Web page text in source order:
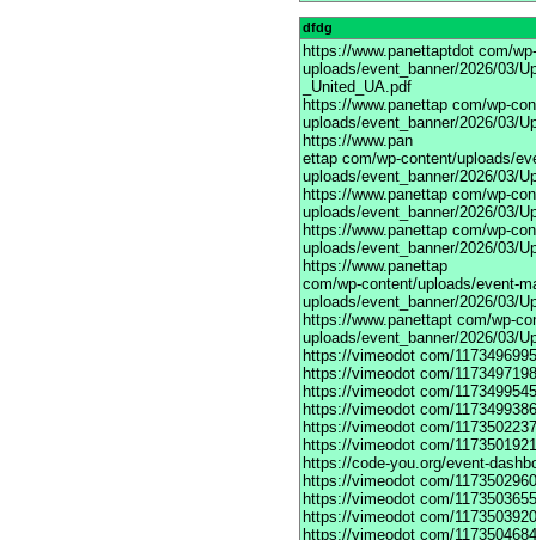
dfdg
https://www.panettaptdot com/
uploads/event_banner/2026/03/
_United_UA.pdf
https://www.panettap com/wp-
uploads/event_banner/2026/03/
https://www.pan
ettap com/wp-content/uploads/
uploads/event_banner/2026/03/
https://www.panettap com/wp-
uploads/event_banner/2026/03/
https://www.panettap com/wp-
uploads/event_banner/2026/03/
https://www.panettap
com/wp-content/uploads/event-
uploads/event_banner/2026/03/
https://www.panettapt com/wp-
uploads/event_banner/2026/03/
https://vimeodot com/
https://vimeodot com/
https://vimeodot com/
https://vimeodot com/
https://vimeodot com/
https://vimeodot com/
https://code-you.org/event-
https://vimeodot com/
https://vimeodot com/
https://vimeodot com/
https://vimeodot com/